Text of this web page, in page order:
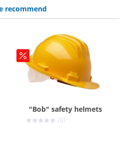
recommend
"Bob" safety helmets
(0)